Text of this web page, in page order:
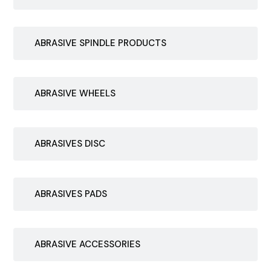
ABRASIVE SPINDLE PRODUCTS
ABRASIVE WHEELS
ABRASIVES DISC
ABRASIVES PADS
ABRASIVE ACCESSORIES